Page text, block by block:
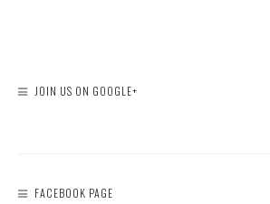
JOIN US ON GOOGLE+
FACEBOOK PAGE